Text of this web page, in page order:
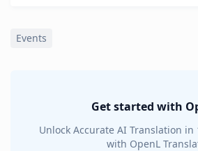
Events
Get started with
Unlock Accurate AI Translation in
with OpenL